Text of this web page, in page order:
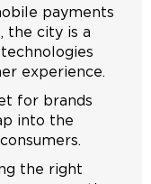
payments
the city is a
experience.
for brands
into the
the right